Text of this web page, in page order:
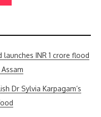
INR 1 crore flood
Dr Sylvia Karpagam’s